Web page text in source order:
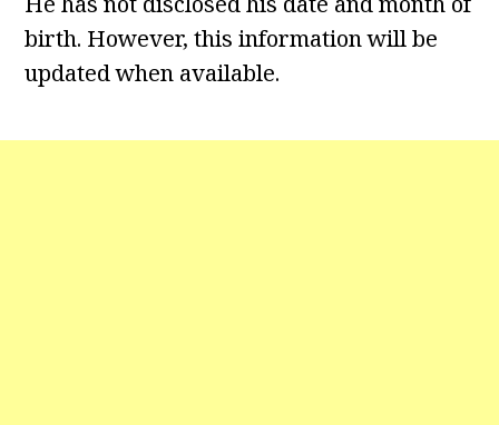
birth. However, this information will be
updated when available.